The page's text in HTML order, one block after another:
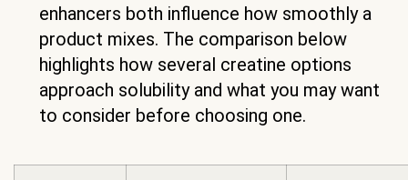
enhancers both influence how smoothly a
product mixes. The comparison below
highlights how several creatine options
approach solubility and what you may want
to consider before choosing one.